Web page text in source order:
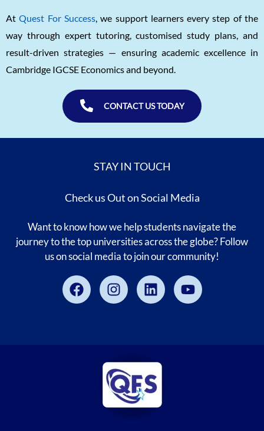
AtQuest For Success, we support learners every step of the
way through expert tutoring, customised study plans, and
result-driven strategies — ensuring academic excellence in
Cambridge IGCSE Economics and beyond.
CONTACT US TODAY
STAY IN TOUCH
Check us Out on Social Media
Want to know how we help students navigate the
journey to the top universities across the globe? Follow
us on social media to join our community!
FacebookInstagramLinkedinYoutube